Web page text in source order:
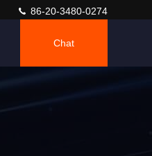
86-20-3480-0274
Chat